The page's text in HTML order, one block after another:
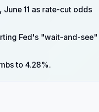
11 as rate-cut odds
Fed's "wait-and-see"
to 4.28%.